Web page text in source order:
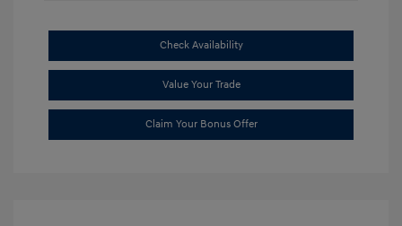
Check Availability
Value Your Trade
Claim Your Bonus Offer